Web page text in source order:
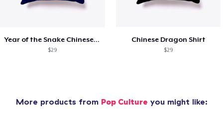
Year of the Snake Chinese New Year
$29
Chinese Dragon Shirt
$29
More products from Pop Culture you might like: